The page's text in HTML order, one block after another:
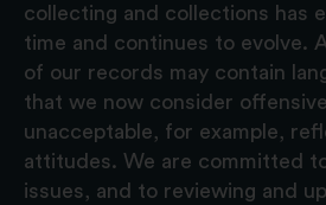
collecting and collections has
time and continues to evolve.
of our records may contain
that we now consider
unacceptable, for example,
attitudes. We are committed
issues, and to reviewing and